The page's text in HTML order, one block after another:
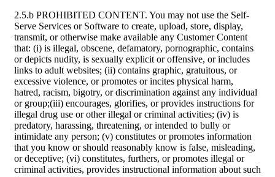
2.5.b PROHIBITED CONTENT. You may not use the Self-
Serve Services or Software to create, upload, store, display,
transmit, or otherwise make available any Customer Content
that: (i) is illegal, obscene, defamatory, pornographic, contains
or depicts nudity, is sexually explicit or offensive, or includes
links to adult websites; (ii) contains graphic, gratuitous, or
excessive violence, or promotes or incites physical harm,
hatred, racism, bigotry, or discrimination against any individual
or group;(iii) encourages, glorifies, or provides instructions for
illegal drug use or other illegal or criminal activities; (iv) is
predatory, harassing, threatening, or intended to bully or
intimidate any person; (v) constitutes or promotes information
that you know or should reasonably know is false, misleading,
or deceptive; (vi) constitutes, furthers, or promotes illegal or
criminal activities, provides instructional information about such